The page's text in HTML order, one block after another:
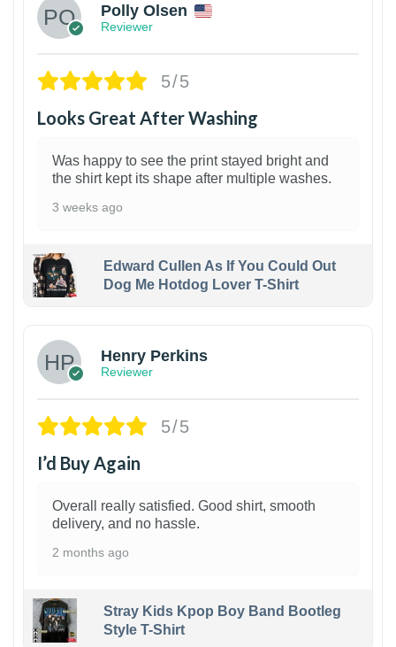
Polly Olsen
Reviewer
5/5
Looks Great After Washing
Was happy to see the print stayed bright and
the shirt kept its shape after multiple washes.
3 weeks ago
Edward Cullen As If You Could Out
Dog Me Hotdog Lover T-Shirt
Henry Perkins
Reviewer
5/5
I’d Buy Again
Overall really satisfied. Good shirt, smooth
delivery, and no hassle.
2 months ago
Stray Kids Kpop Boy Band Bootleg
Style T-Shirt